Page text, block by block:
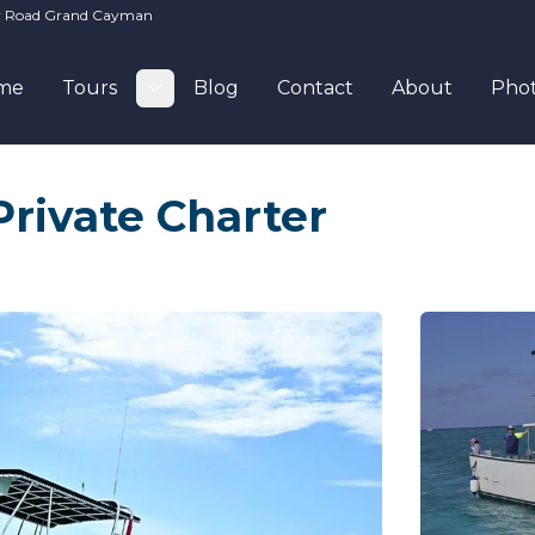
Road Grand Cayman
Tours
Toggle submenu
Blog Contact About
Charter